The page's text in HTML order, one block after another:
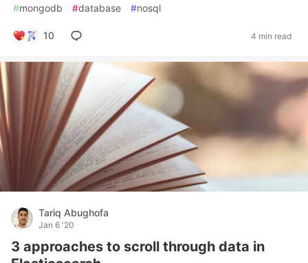
#mongodb #database #nosql
10 4 min read
Tariq Abughofa
Jan 6 '20
3 approaches to scroll through data in